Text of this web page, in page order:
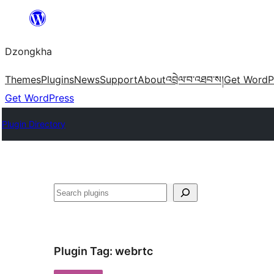
content
Dzongkha
ThemesPluginsNewsSupportAboutའབྲེལ་བ་འཐབ་ས།Get
Get WordPress
Plugin Directory
འཚོལ།
Plugin Tag: webrtc